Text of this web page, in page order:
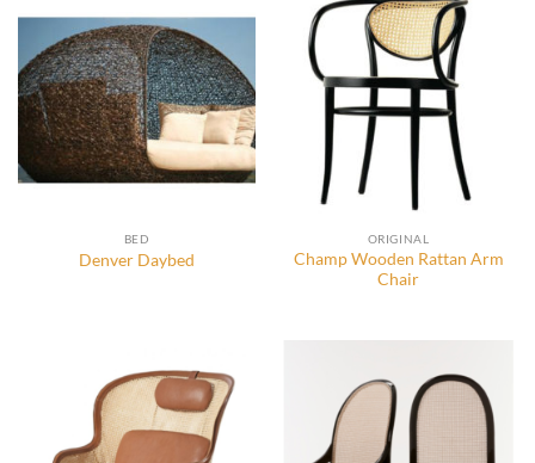
BED
Denver Daybed
ORIGINAL
Champ Wooden Rattan Arm
Chair